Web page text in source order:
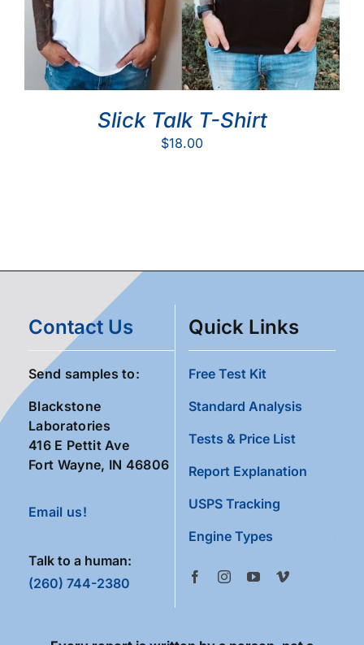
Slick Talk T-Shirt
$18.00
Contact Us
Send samples to:
Blackstone
Laboratories
416 E Pettit Ave
Fort Wayne, IN 46806
Email us!
Talk to a human:
(260) 744-2380
Quick Links
Free Test Kit
Standard Analysis
Tests & Price List
Report Explanation
USPS Tracking
Engine Types